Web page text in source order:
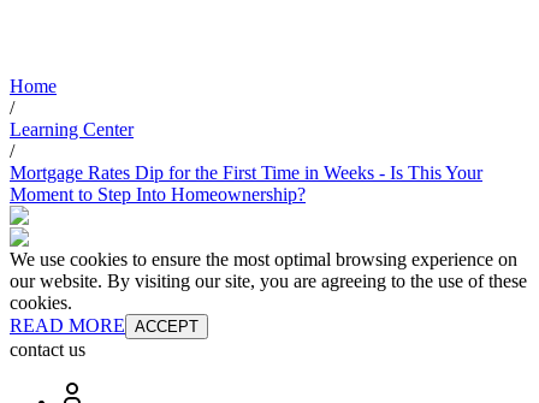
Home
/
Learning Center
/
Mortgage Rates Dip for the First Time in Weeks - Is This Your
Moment to Step Into Homeownership?
We use cookies to ensure the most optimal browsing experience on
our website. By visiting our site, you are agreeing to the use of these
cookies.
READ MORE ACCEPT
contact us